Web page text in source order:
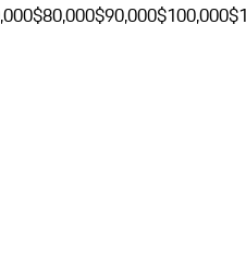
$80,000$90,000$100,000